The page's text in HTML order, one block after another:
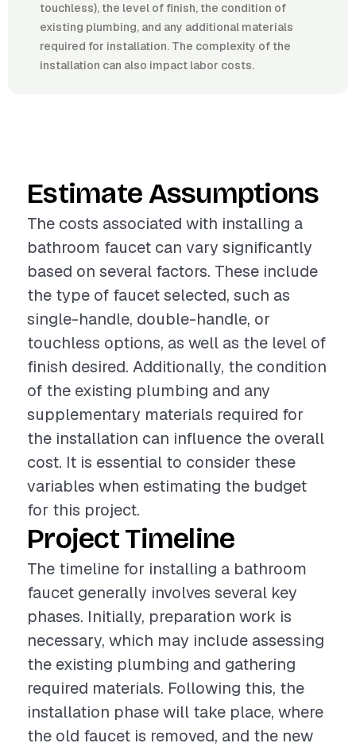
touchless), the level of finish, the condition of
existing plumbing, and any additional materials
required for installation. The complexity of the
installation can also impact labor costs.
Estimate Assumptions
The costs associated with installing a
bathroom faucet can vary significantly
based on several factors. These include
the type of faucet selected, such as
single-handle, double-handle, or
touchless options, as well as the level of
finish desired. Additionally, the condition
of the existing plumbing and any
supplementary materials required for
the installation can influence the overall
cost. It is essential to consider these
variables when estimating the budget
for this project.
Project Timeline
The timeline for installing a bathroom
faucet generally involves several key
phases. Initially, preparation work is
necessary, which may include assessing
the existing plumbing and gathering
required materials. Following this, the
installation phase will take place, where
the old faucet is removed, and the new